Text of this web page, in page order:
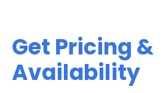
Get Pricing &
Availability